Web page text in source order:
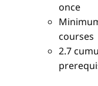
once
courses
2.7